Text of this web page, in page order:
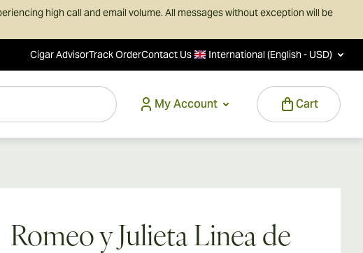
high call and email volume. All messages without exception will be
Cigar AdvisorTrack OrderContact Us International (English - USD)
My Account Cart
Romeo y Julieta Linea de